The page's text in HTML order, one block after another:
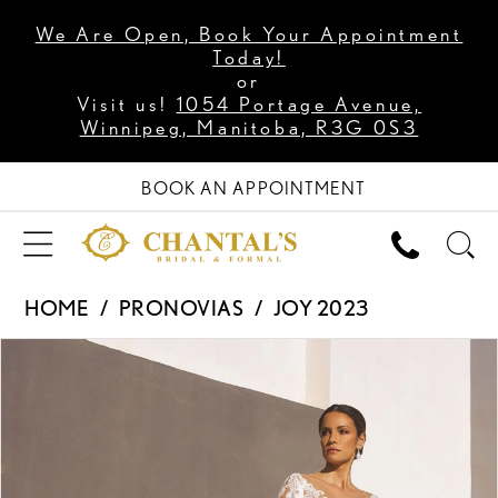
We Are Open, Book Your Appointment
Today!
or
Visit us! 1054 Portage Avenue,
Winnipeg, Manitoba, R3G 0S3
BOOK AN APPOINTMENT
HOME PRONOVIAS
JOY 2023
PAUSE AUTOPLAY
PREVIOUS SLIDE
NEXT SLIDE